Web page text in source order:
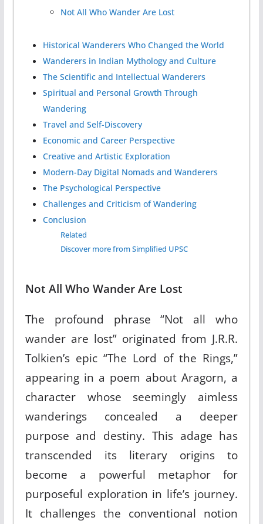
Not All Who Wander Are Lost
Historical Wanderers Who Changed the World
Wanderers in Indian Mythology and Culture
The Scientific and Intellectual Wanderers
Spiritual and Personal Growth Through
Wandering
Travel and Self-Discovery
Economic and Career Perspective
Creative and Artistic Exploration
Modern-Day Digital Nomads and Wanderers
The Psychological Perspective
Challenges and Criticism of Wandering
Conclusion
Related
Discover more from Simplified UPSC
Not All Who Wander Are Lost
The profound phrase “Not all who
wander are lost” originated from J.R.R.
Tolkien’s epic “The Lord of the Rings,”
appearing in a poem about Aragorn, a
character whose seemingly aimless
wanderings concealed a deeper
purpose and destiny. This adage has
transcended its literary origins to
become a powerful metaphor for
purposeful exploration in life’s journey.
It challenges the conventional notion